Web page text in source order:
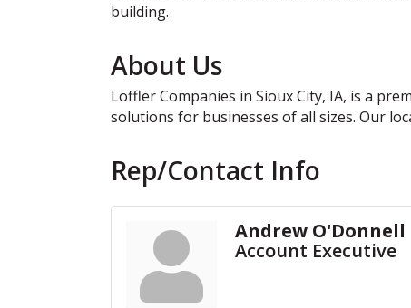
building.
About Us
Loffler Companies in Sioux City, IA, is a
solutions for businesses of all sizes. Our
Rep/Contact Info
Andrew O'Donnell
Account Executive